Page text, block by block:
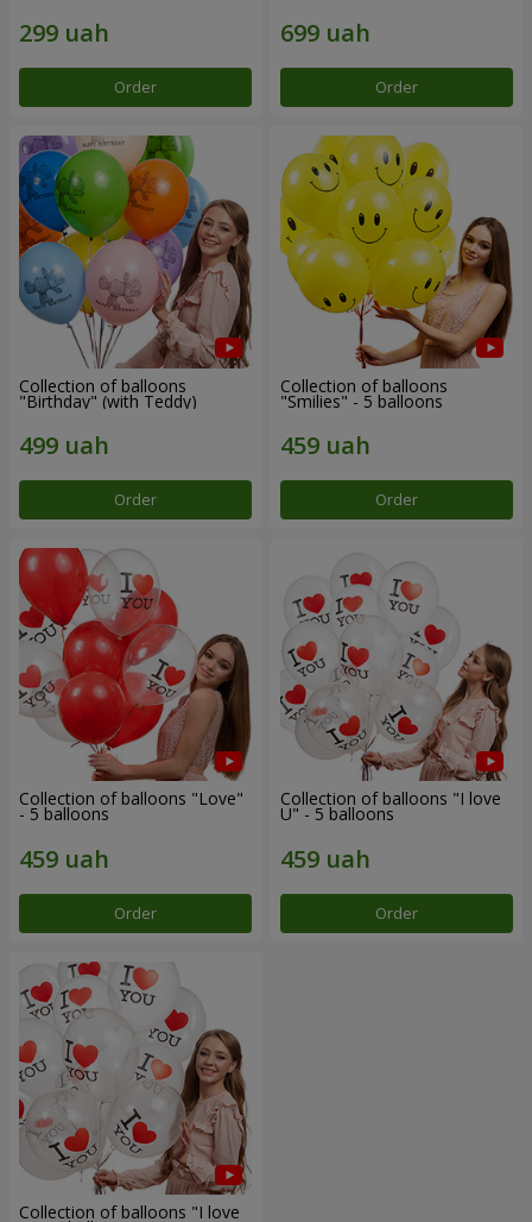
Order Order
Collection of balloons
"Birthday" (with Teddy)
Order
Collection of balloons
"Smilies" - 5 balloons
Order
Collection of balloons "Love"
- 5 balloons
Order
Collection of balloons "I love
U" - 5 balloons
Order
Collection of balloons "I love